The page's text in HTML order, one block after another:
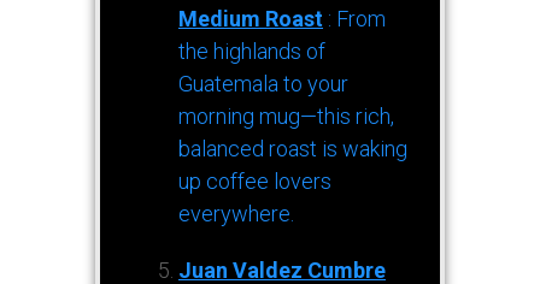
Medium Roast : From
the highlands of
Guatemala to your
morning mug—this rich,
balanced roast is waking
up coffee lovers
everywhere.
Juan Valdez Cumbre